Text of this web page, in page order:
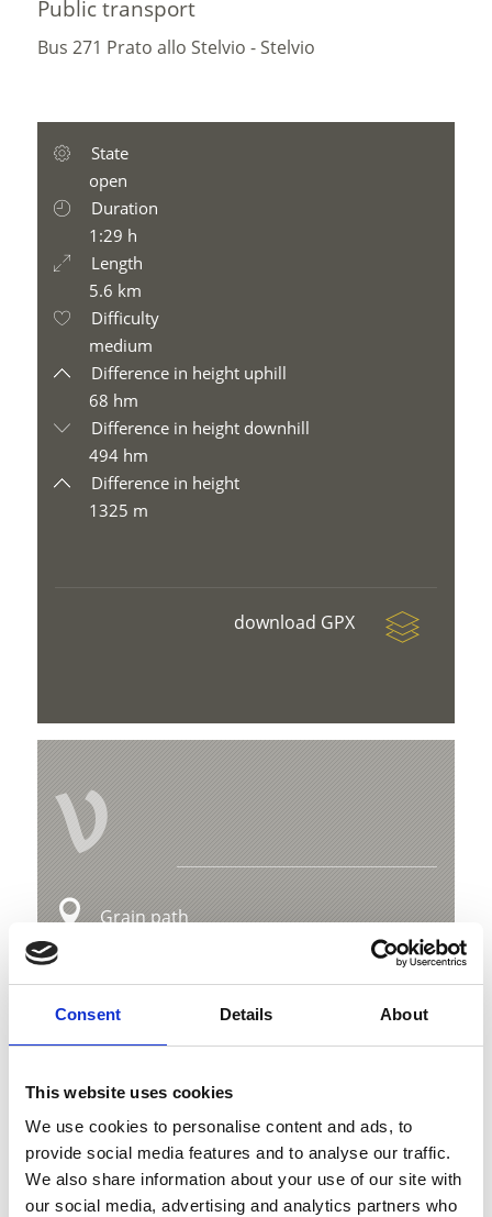
Consent Details About
This website uses cookies
We use cookies to personalise content and ads, to
provide social media features and to analyse our traffic.
We also share information about your use of our site with
our social media, advertising and analytics partners who
Public transport
Bus 271 Prato allo Stelvio - Stelvio
State
open
Duration
1:29 h
Length
5.6 km
Difficulty
medium
Difference in height uphill
68 hm
Difference in height downhill
494 hm
Difference in height
1325 m
download GPX
V
Grain path
info@ortlergebiet.it
Position
Impressions